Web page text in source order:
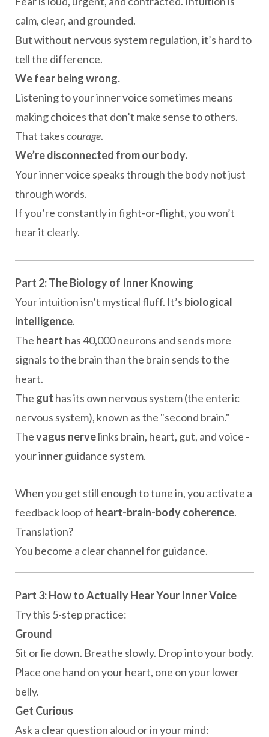
calm, clear, and grounded.
But without nervous system regulation, it’s hard to
tell the difference.
We fear being wrong.
Listening to your inner voice sometimes means
making choices that don’t make sense to others.
That takescourage.
We’re disconnected from our body.
Your inner voice speaks through the body not just
through words.
If you’re constantly in fight-or-flight, you won’t
hear it clearly.
Part 2: The Biology of Inner Knowing
Your intuition isn’t mystical fluff. It’s biological
intelligence.
The heart has 40,000 neurons and sends more
signals to the brain than the brain sends to the
heart.
The gut has its own nervous system (the enteric
nervous system), known as the "second brain."
Thevagus nervelinks brain, heart, gut, and voice -
your inner guidance system.
When you get still enough to tune in, you activate a
feedback loop of heart-brain-body coherence.
Translation?
You become a clear channel for guidance.
Part 3: How to Actually Hear Your Inner Voice
Try this 5-step practice:
Ground
Sit or lie down. Breathe slowly. Drop into your body.
Place one hand on your heart, one on your lower
belly.
Get Curious
Ask a clear question aloud or in your mind: